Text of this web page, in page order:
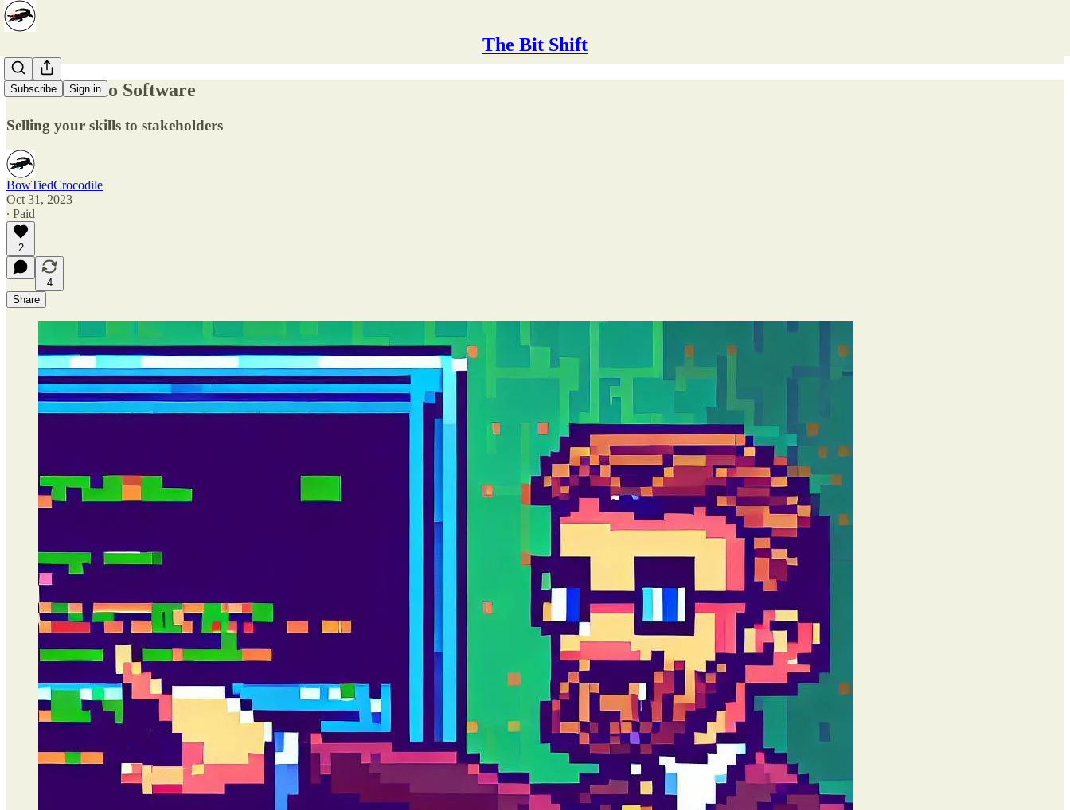
The Bit Shift
Subscribe Sign in
How to Demo Software
Selling your skills to stakeholders
BowTiedCrocodile
Oct 31, 2023
∙ Paid
2
4
Share